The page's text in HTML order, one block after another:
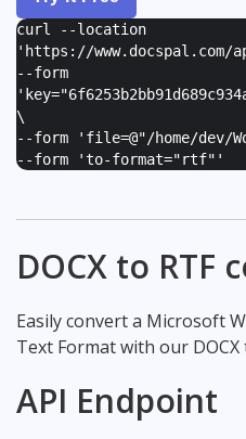
curl --location
'https://
--form
'
\
--form ' file=@"/home/dev/
--form 'to-format="rtf" '
DOCX to RTF
Easily convert a Microsoft
Text Format with our DOCX
API Endpoint